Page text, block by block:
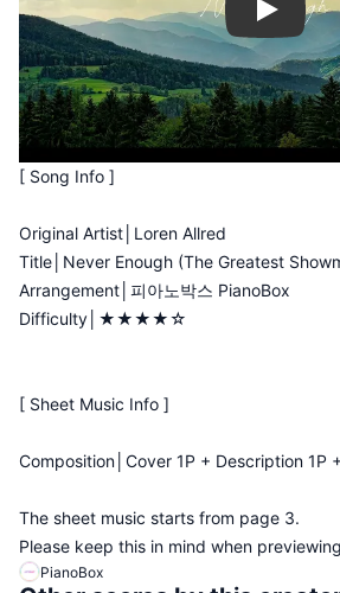
Play
[ Song Info ]
Original Artist│Loren Allred
Title│Never Enough (The Greatest
Arrangement│피아노박스 PianoBox
Difficulty│★★★★☆
[ Sheet Music Info ]
Composition│Cover 1P + Description 1P
The sheet music starts from page 3.
Please keep this in mind when
PianoBox